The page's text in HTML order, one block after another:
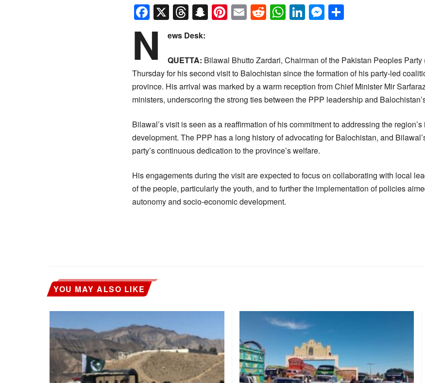
Facebook
X Threads
Snapchat
Pinterest
EmailReddit
WhatsApp
LinkedIn
Messenger
N ews Desk:
QUETTA: Bilawal Bhutto Zardari, Chairman of the Pakistan Peoples
Thursday for his second visit to Balochistan since the formation of his party-led
province. His arrival was marked by a warm reception from Chief Minister Mir
ministers, underscoring the strong ties between the PPP leadership and
Bilawal’s visit is seen as a reaffirmation of his commitment to addressing the
development. The PPP has a long history of advocating for Balochistan, and
party’s continuous dedication to the province’s welfare.
His engagements during the visit are expected to focus on collaborating with local
of the people, particularly the youth, and to further the implementation of policies
autonomy and socio-economic development.
YOU MAY ALSO LIKE